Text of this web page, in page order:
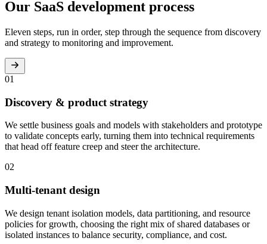
Our SaaS development process
Eleven steps, run in order, step through the sequence from discovery
and strategy to monitoring and improvement.
01
Discovery & product strategy
We settle business goals and models with stakeholders and prototype
to validate concepts early, turning them into technical requirements
that head off feature creep and steer the architecture.
02
Multi-tenant design
We design tenant isolation models, data partitioning, and resource
policies for growth, choosing the right mix of shared databases or
isolated instances to balance security, compliance, and cost.